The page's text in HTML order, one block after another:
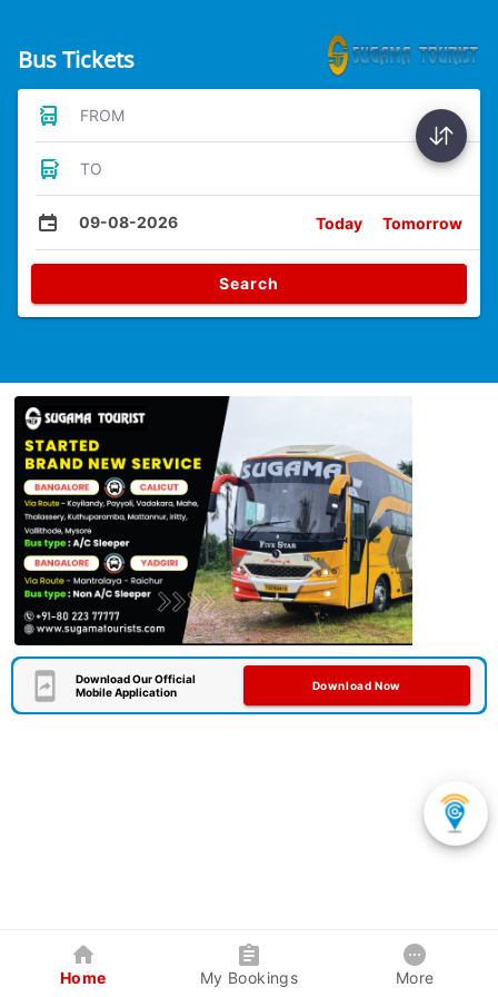
Bus Tickets
FROM
TO
09-08-2026 Today Tomorrow
Search
Download Our Official
Mobile Application
Download Now
Home My Bookings More